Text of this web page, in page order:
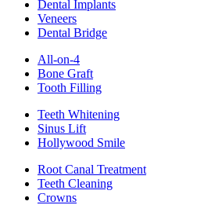
Dental Implants
Veneers
Dental Bridge
All-on-4
Bone Graft
Tooth Filling
Teeth Whitening
Sinus Lift
Hollywood Smile
Root Canal Treatment
Teeth Cleaning
Crowns